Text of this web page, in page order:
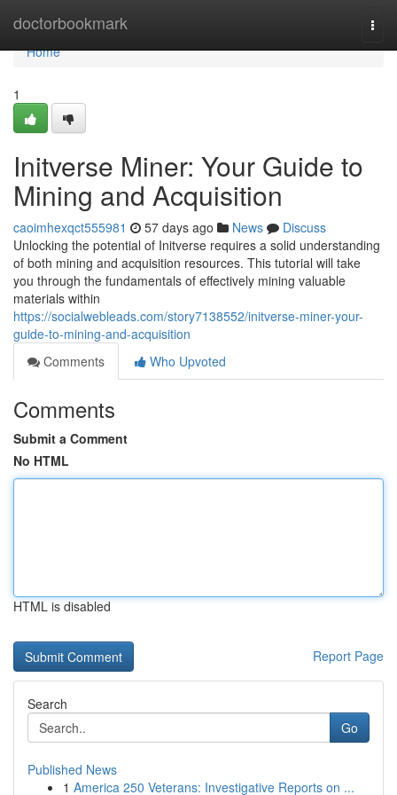
doctorbookmark
Home
Home
1
Initverse Miner: Your Guide to
Mining and Acquisition
caoimhexqct555981 57 days ago News
Discuss
Unlocking the potential of Initverse requires a solid understanding
of both mining and acquisition resources. This tutorial will take
you through the fundamentals of effectively mining valuable
materials within
https://socialwebleads.com/story7138552/initverse-miner-your-
guide-to-mining-and-acquisition
Comments
Who Upvoted
Comments
Submit a Comment
No HTML
HTML is disabled
Report Page
Search
Go
Published News
1 America 250 Veterans: Investigative Reports on ...